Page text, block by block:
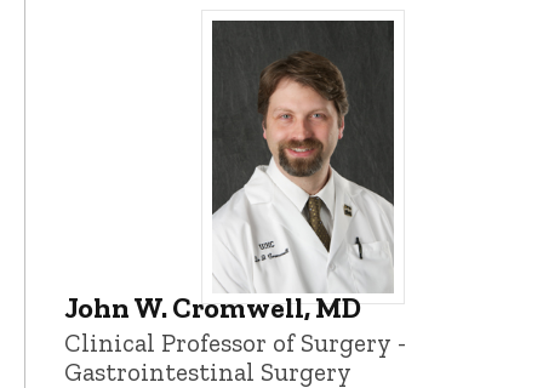
John W. Cromwell, MD - University
John W. Cromwell, MD
Clinical Professor of Surgery -
Gastrointestinal Surgery